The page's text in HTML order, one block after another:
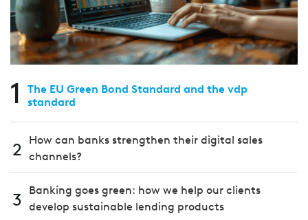
1
The EU Green Bond Standard and the vdp
standard
2
How can banks strengthen their digital sales
channels?
3
Banking goes green: how we help our clients
develop sustainable lending products